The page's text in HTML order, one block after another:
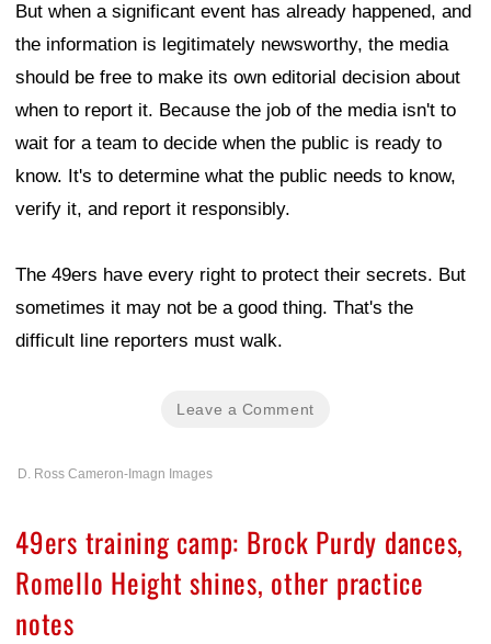
But when a significant event has already happened, and
the information is legitimately newsworthy, the media
should be free to make its own editorial decision about
when to report it. Because the job of the media isn't to
wait for a team to decide when the public is ready to
know. It's to determine what the public needs to know,
verify it, and report it responsibly.
The 49ers have every right to protect their secrets. But
sometimes it may not be a good thing. That's the
difficult line reporters must walk.
Leave a Comment
D. Ross Cameron-Imagn Images
49ers training camp: Brock Purdy dances,
Romello Height shines, other practice
notes